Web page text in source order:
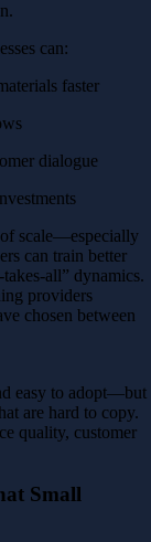
can:
faster
dialogue
scale—especially
can train better
all” dynamics.
providers
chosen between
easy to adopt—but
are hard to copy.
quality, customer
Small